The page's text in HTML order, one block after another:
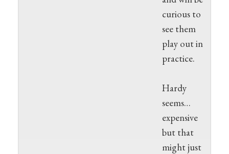
curious to
see them
play out in
practice.
Hardy
seems…
expensive
but that
might just